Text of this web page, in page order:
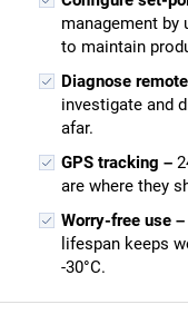
management by
to maintain
Diagnose
investigate and
afar.
GPS tracking –
are where they
Worry-free use –
lifespan keeps
-30°C.